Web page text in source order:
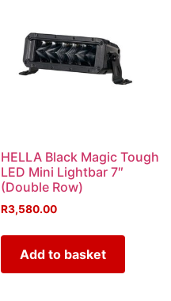
HELLA Black Magic Tough
LED Mini Lightbar 7″
(Double Row)
R3,580.00
Add to basket